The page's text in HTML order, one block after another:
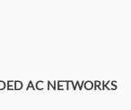
AC NETWORKS